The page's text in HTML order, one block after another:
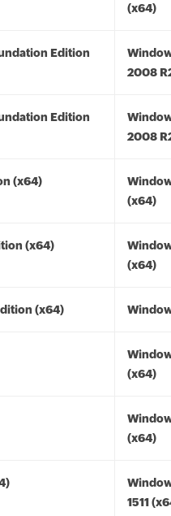
(x64)
Edition
2008
Edition
2008
(x64)
(x64)
(x64)
(x64)
(x64)
(x64)
(x64)
1511